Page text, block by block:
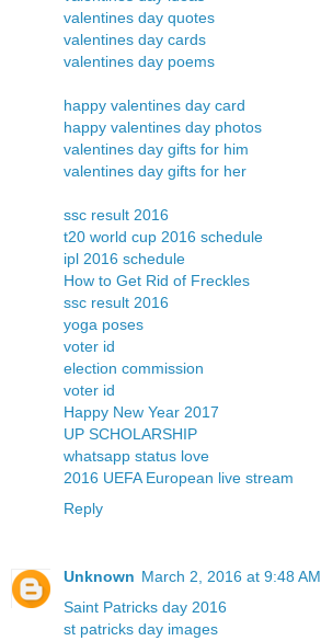
valentines day quotes
valentines day cards
valentines day poems
happy valentines day card
happy valentines day photos
valentines day gifts for him
valentines day gifts for her
ssc result 2016
t20 world cup 2016 schedule
ipl 2016 schedule
How to Get Rid of Freckles
ssc result 2016
yoga poses
voter id
election commission
voter id
Happy New Year 2017
UP SCHOLARSHIP
whatsapp status love
2016 UEFA European live stream
Reply
Unknown March 2, 2016 at 9:48 AM
Saint Patricks day 2016
st patricks day images